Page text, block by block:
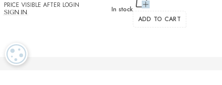
PRICE VISIBLE AFTER LOGIN
SIGN IN
In stock
ADD TO CART